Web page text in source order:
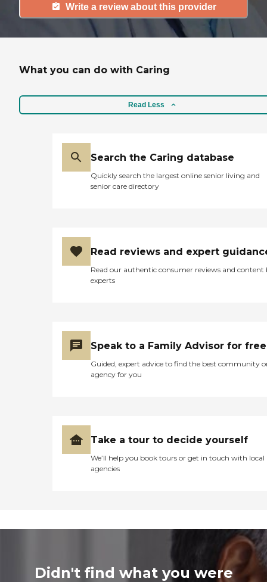
Write a review about this provider
What you can do with Caring
Read Less
Search the Caring database
Quickly search the largest online senior living and
senior care directory
Read reviews and expert
Read our authentic consumer reviews and content
experts
Speak to a Family Advisor for free
Guided, expert advice to find the best community
agency for you
Take a tour to decide yourself
We’ll help you book tours or get in touch with local
agencies
Didn't find what you were